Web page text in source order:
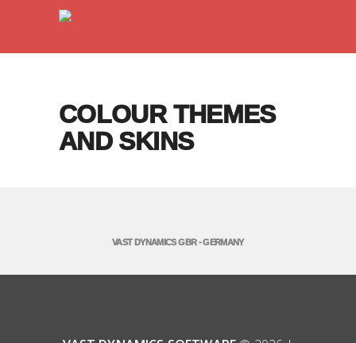
COLOUR THEMES
AND SKINS
VAST DYNAMICS GBR - GERMANY